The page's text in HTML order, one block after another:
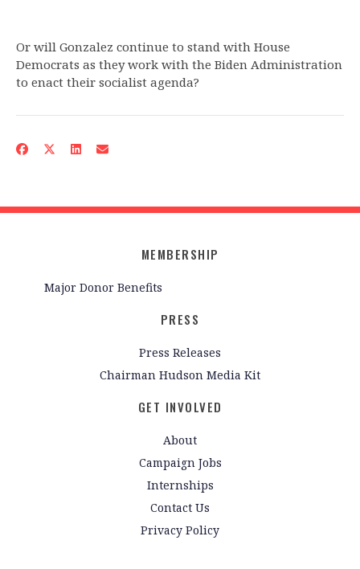
Or will Gonzalez continue to stand with House
Democrats as they work with the Biden Administration
to enact their socialist agenda?
MEMBERSHIP
Major Donor Benefits
PRESS
Press Releases
Chairman Hudson Media Kit
GET INVOLVED
About
Campaign Jobs
Internships
Contact Us
Privacy Policy